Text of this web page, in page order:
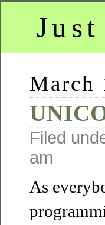
March
Filed
am
As